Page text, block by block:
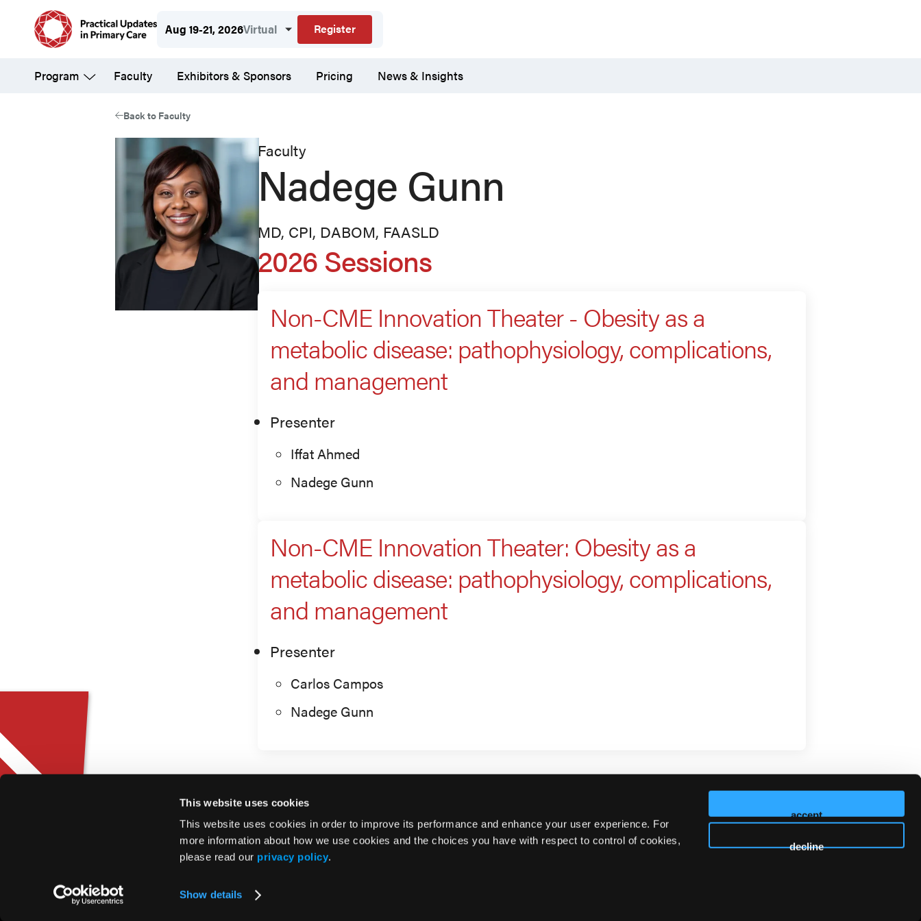
This website uses cookies
This website uses cookies in order to improve its performance and enhance your user experience. For
more information about how we use cookies and the choices you have with respect to control of cookies,
please read our privacy policy.
Show details
accept
decline
content
Aug 19-21, 2026Virtual Register
Program Faculty Exhibitors & Sponsors Pricing News & Insights
Back to Faculty
Faculty
Nadege Gunn
MD, CPI, DABOM, FAASLD
2026 Sessions
Non-CME Innovation Theater - Obesity as a
metabolic disease: pathophysiology, complications,
and management
Presenter
Iffat Ahmed
Nadege Gunn
Non-CME Innovation Theater: Obesity as a
metabolic disease: pathophysiology, complications,
and management
Presenter
Carlos Campos
Nadege Gunn
© 2026 HMP Global. All Rights Reserved.
Privacy Policy•Terms of Use Cookie Policy